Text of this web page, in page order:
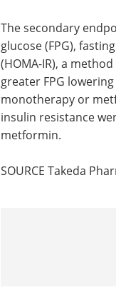
The secondary
glucose (FPG),
(HOMA-IR), a
greater FPG
monotherapy or
insulin resistance
metformin.
SOURCE Takeda